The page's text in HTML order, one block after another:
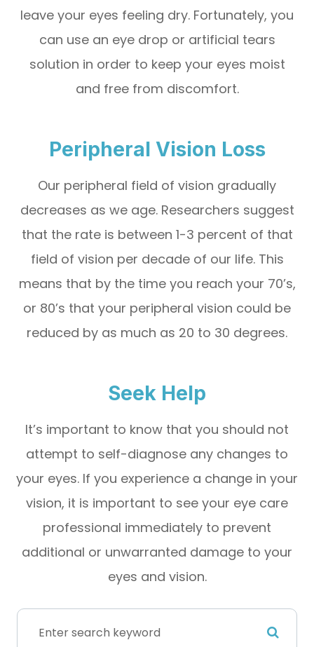
leave your eyes feeling dry. Fortunately, you
can use an eye drop or artificial tears
solution in order to keep your eyes moist
and free from discomfort.
Peripheral Vision Loss
Our peripheral field of vision gradually
decreases as we age. Researchers suggest
that the rate is between 1-3 percent of that
field of vision per decade of our life. This
means that by the time you reach your 70’s,
or 80’s that your peripheral vision could be
reduced by as much as 20 to 30 degrees.
Seek Help
It’s important to know that you should not
attempt to self-diagnose any changes to
your eyes. If you experience a change in your
vision, it is important to see your eye care
professional immediately to prevent
additional or unwarranted damage to your
eyes and vision.